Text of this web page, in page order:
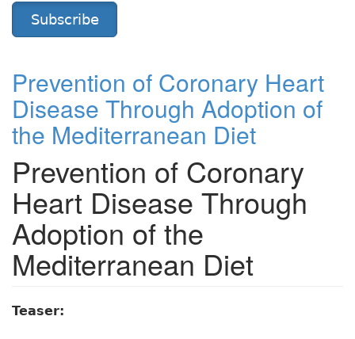
Subscribe
Prevention of Coronary Heart
Disease Through Adoption of
the Mediterranean Diet
Prevention of Coronary
Heart Disease Through
Adoption of the
Mediterranean Diet
Teaser: